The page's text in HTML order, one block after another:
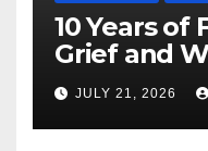
10 Years of
Grief and
Masterful
JULY 21, 2026